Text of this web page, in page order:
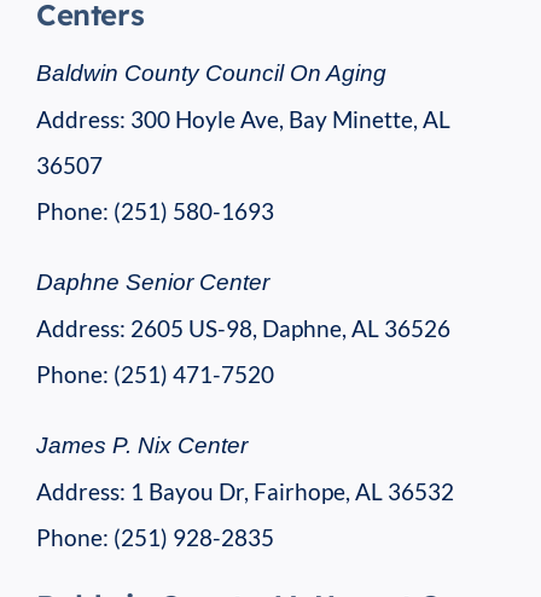
Centers
Baldwin County Council On Aging
Address: 300 Hoyle Ave, Bay Minette, AL
36507
Phone: (251) 580-1693
Daphne Senior Center
Address: 2605 US-98, Daphne, AL 36526
Phone: (251) 471-7520
James P. Nix Center
Address: 1 Bayou Dr, Fairhope, AL 36532
Phone: (251) 928-2835